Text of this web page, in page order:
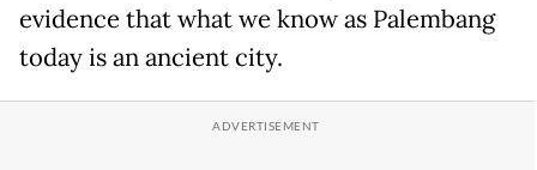
evidence that what we know as Palembang
today is an ancient city.